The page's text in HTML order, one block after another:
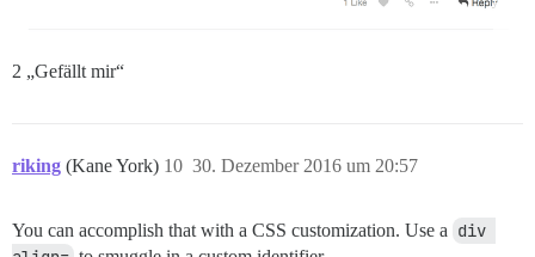
2 „Gefällt mir“
riking (Kane York) 30. Dezember 2016 um 20:57
10
You can accomplish that with a CSS customization. Use a div